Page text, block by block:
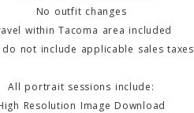
No outfit changes
within Tacoma area included
do not include applicable sales taxes
All portrait sessions include:
Resolution Image Download